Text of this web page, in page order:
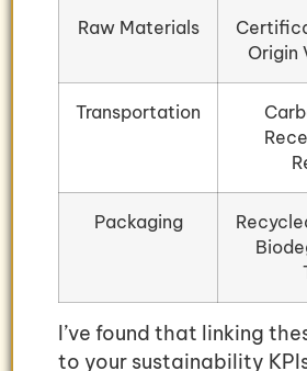
Raw Materials
Origin
Transportation
Packaging
I’ve found that linking
to your sustainability